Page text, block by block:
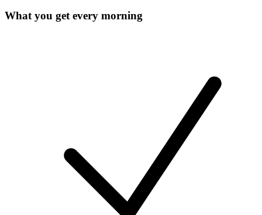
What you get every morning